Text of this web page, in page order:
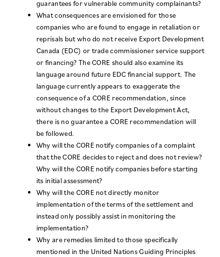
guarantees for vulnerable community complainants?
What consequences are envisioned for those
companies who are found to engage in retaliation or
reprisals but who do not receive Export Development
Canada (EDC) or trade commissioner service support
or financing? The CORE should also examine its
language around future EDC financial support. The
language currently appears to exaggerate the
consequence of a CORE recommendation, since
without changes to the Export Development Act,
there is no guarantee a CORE recommendation will
be followed.
Why will the CORE notify companies of a complaint
that the CORE decides to reject and does not review?
Why will the CORE notify companies before starting
its initial assessment?
Why will the CORE not directly monitor
implementation of the terms of the settlement and
instead only possibly assist in monitoring the
implementation?
Why are remedies limited to those specifically
mentioned in the United Nations Guiding Principles